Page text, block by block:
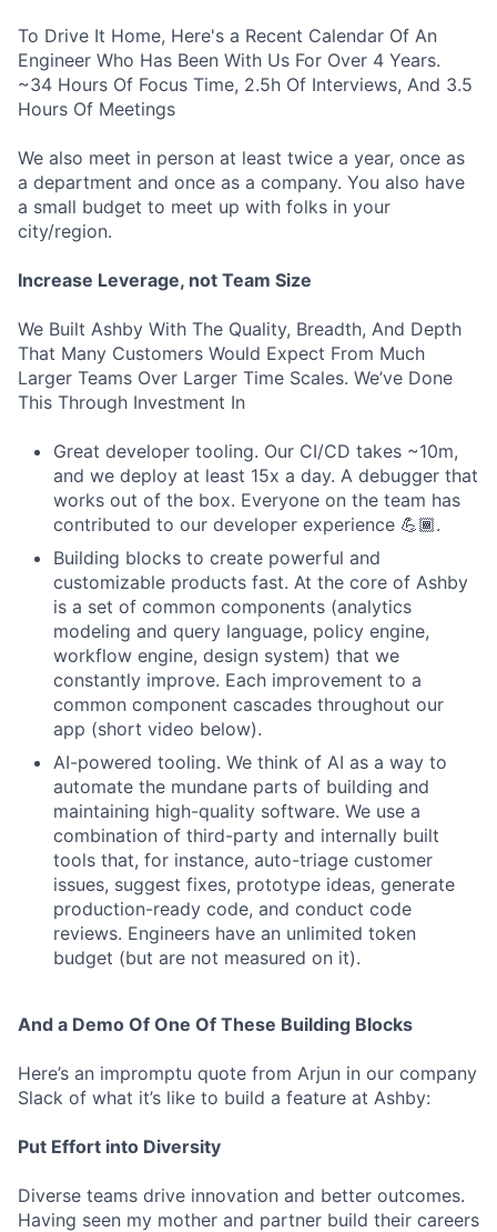
To Drive It Home, Here's a Recent Calendar Of An
Engineer Who Has Been With Us For Over 4 Years.
~34 Hours Of Focus Time, 2.5h Of Interviews, And 3.5
Hours Of Meetings
We also meet in person at least twice a year, once as
a department and once as a company. You also have
a small budget to meet up with folks in your
city/region.
Increase Leverage, not Team Size
We Built Ashby With The Quality, Breadth, And Depth
That Many Customers Would Expect From Much
Larger Teams Over Larger Time Scales. We’ve Done
This Through Investment In
Great developer tooling. Our CI/CD takes ~10m,
and we deploy at least 15x a day. A debugger that
works out of the box. Everyone on the team has
contributed to our developer experience 💪🏾.
Building blocks to create powerful and
customizable products fast. At the core of Ashby
is a set of common components (analytics
modeling and query language, policy engine,
workflow engine, design system) that we
constantly improve. Each improvement to a
common component cascades throughout our
app (short video below).
AI-powered tooling. We think of AI as a way to
automate the mundane parts of building and
maintaining high-quality software. We use a
combination of third-party and internally built
tools that, for instance, auto-triage customer
issues, suggest fixes, prototype ideas, generate
production-ready code, and conduct code
reviews. Engineers have an unlimited token
budget (but are not measured on it).
And a Demo Of One Of These Building Blocks
Here’s an impromptu quote from Arjun in our company
Slack of what it’s like to build a feature at Ashby:
Put Effort into Diversity
Diverse teams drive innovation and better outcomes.
Having seen my mother and partner build their careers